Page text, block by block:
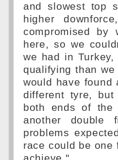
and slowest top
higher
compromised by
here, so we
we had in
qualifying than
would have
different tyre,
both ends of the
another double
problems
race could be one